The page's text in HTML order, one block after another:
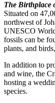
The Birthplace
Situated on
northwest of
UNESCO
fossils can be
plants, and
In addition to
and wine, the
hosting a
species.